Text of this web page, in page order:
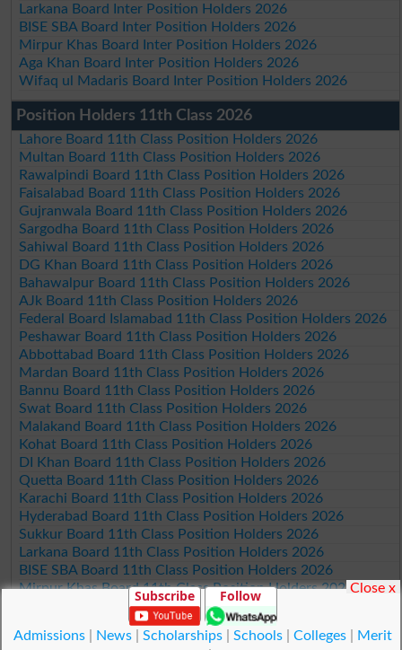
Larkana Board Inter Position Holders 2026
BISE SBA Board Inter Position Holders 2026
Mirpur Khas Board Inter Position Holders 2026
Aga Khan Board Inter Position Holders 2026
Wifaq ul Madaris Board Inter Position Holders 2026
Position Holders 11th Class 2026
Lahore Board 11th Class Position Holders 2026
Multan Board 11th Class Position Holders 2026
Rawalpindi Board 11th Class Position Holders 2026
Faisalabad Board 11th Class Position Holders 2026
Gujranwala Board 11th Class Position Holders 2026
Sargodha Board 11th Class Position Holders 2026
Sahiwal Board 11th Class Position Holders 2026
DG Khan Board 11th Class Position Holders 2026
Bahawalpur Board 11th Class Position Holders 2026
AJk Board 11th Class Position Holders 2026
Federal Board Islamabad 11th Class Position Holders 2026
Peshawar Board 11th Class Position Holders 2026
Abbottabad Board 11th Class Position Holders 2026
Mardan Board 11th Class Position Holders 2026
Bannu Board 11th Class Position Holders 2026
Swat Board 11th Class Position Holders 2026
Malakand Board 11th Class Position Holders 2026
Kohat Board 11th Class Position Holders 2026
DI Khan Board 11th Class Position Holders 2026
Quetta Board 11th Class Position Holders 2026
Karachi Board 11th Class Position Holders 2026
Hyderabad Board 11th Class Position Holders 2026
Sukkur Board 11th Class Position Holders 2026
Larkana Board 11th Class Position Holders 2026
BISE SBA Board 11th Class Position Holders 2026
Mirpur Khas Board 11th Class Position Holders 2026
Aga Khan Board 11th Class Position Holders 2026
Wifaq ul Madaris Board 11th Class Position Holders 2026
Subscribe Follow
Admissions| News| Scholarships| Schools| Colleges|
Merit
Close x